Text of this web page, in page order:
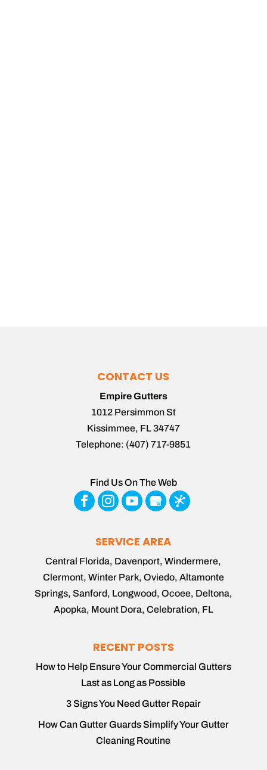
CONTACT US
Empire Gutters
1012 Persimmon St
Kissimmee, FL34747
Telephone: (407) 717-9851
Find Us On The Web
SERVICE AREA
Central Florida, Davenport, Windermere,
Clermont, Winter Park, Oviedo, Altamonte
Springs, Sanford, Longwood, Ocoee, Deltona,
Apopka, Mount Dora, Celebration, FL
RECENT POSTS
How to Help Ensure Your Commercial Gutters
Last as Long as Possible
3 Signs You Need Gutter Repair
How Can Gutter Guards Simplify Your Gutter
Cleaning Routine